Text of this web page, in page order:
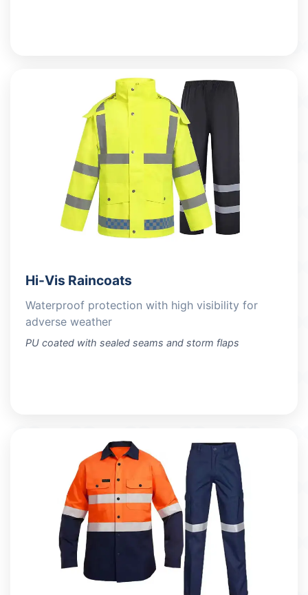
Hi-Vis Raincoats
Waterproof protection with high visibility for
adverse weather
PU coated with sealed seams and storm flaps